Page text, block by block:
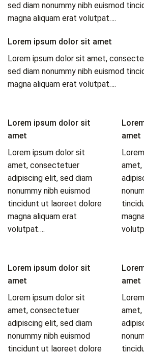
sed diam nonummy nibh euismod
magna aliquam erat volutpat….
Lorem ipsum dolor sit amet
Lorem ipsum dolor sit amet,
sed diam nonummy nibh euismod
magna aliquam erat volutpat….
Lorem ipsum dolor sit
amet
Lorem ipsum dolor sit
amet, consectetuer
adipiscing elit, sed diam
nonummy nibh euismod
tincidunt ut laoreet dolore
magna aliquam erat
volutpat….
amet
Lorem ipsum dolor sit
amet
Lorem ipsum dolor sit
amet, consectetuer
adipiscing elit, sed diam
nonummy nibh euismod
tincidunt ut laoreet dolore
amet